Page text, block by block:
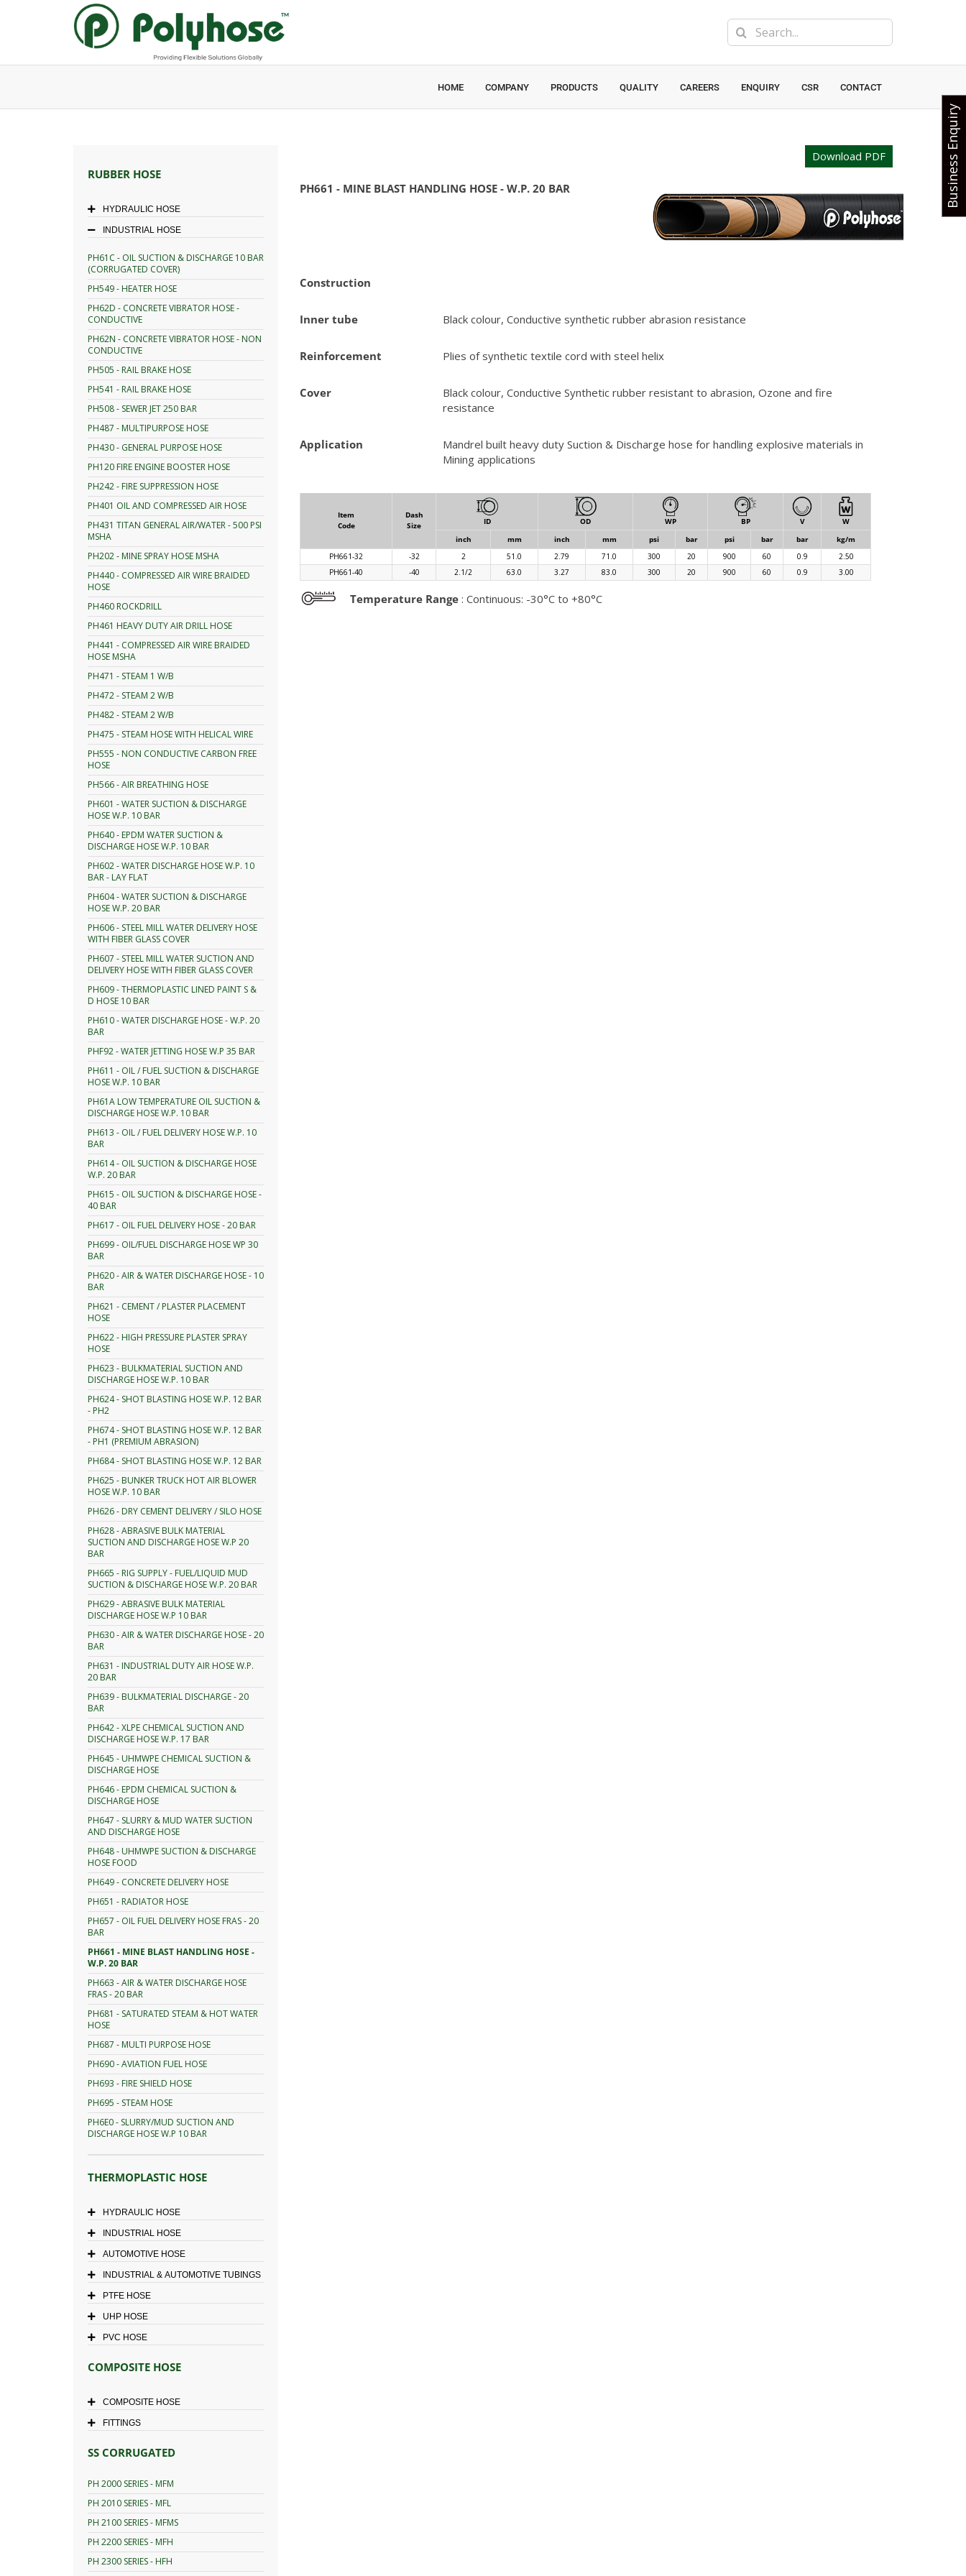
Search
for:
HOME COMPANY PRODUCTS QUALITY CAREERS ENQUIRY CSR CONTACT
RUBBER HOSE
HYDRAULIC HOSE
INDUSTRIAL HOSE
PH61C - OIL SUCTION & DISCHARGE 10 BAR
(CORRUGATED COVER)
PH549 - HEATER HOSE
PH62D - CONCRETE VIBRATOR HOSE -
CONDUCTIVE
PH62N - CONCRETE VIBRATOR HOSE - NON
CONDUCTIVE
PH505 - RAIL BRAKE HOSE
PH541 - RAIL BRAKE HOSE
PH508 - SEWER JET 250 BAR
PH487 - MULTIPURPOSE HOSE
PH430 - GENERAL PURPOSE HOSE
PH120 FIRE ENGINE BOOSTER HOSE
PH242 - FIRE SUPPRESSION HOSE
PH401 OIL AND COMPRESSED AIR HOSE
PH431 TITAN GENERAL AIR/WATER - 500 PSI
MSHA
PH202 - MINE SPRAY HOSE MSHA
PH440 - COMPRESSED AIR WIRE BRAIDED
HOSE
PH460 ROCKDRILL
PH461 HEAVY DUTY AIR DRILL HOSE
PH441 - COMPRESSED AIR WIRE BRAIDED
HOSE MSHA
PH471 - STEAM 1 W/B
PH472 - STEAM 2 W/B
PH482 - STEAM 2 W/B
PH475 - STEAM HOSE WITH HELICAL WIRE
PH555 - NON CONDUCTIVE CARBON FREE
HOSE
PH566 - AIR BREATHING HOSE
PH601 - WATER SUCTION & DISCHARGE
HOSE W.P. 10 BAR
PH640 - EPDM WATER SUCTION &
DISCHARGE HOSE W.P. 10 BAR
PH602 - WATER DISCHARGE HOSE W.P. 10
BAR - LAY FLAT
PH604 - WATER SUCTION & DISCHARGE
HOSE W.P. 20 BAR
PH606 - STEEL MILL WATER DELIVERY HOSE
WITH FIBER GLASS COVER
PH607 - STEEL MILL WATER SUCTION AND
DELIVERY HOSE WITH FIBER GLASS COVER
PH609 - THERMOPLASTIC LINED PAINT S &
D HOSE 10 BAR
PH610 - WATER DISCHARGE HOSE - W.P. 20
BAR
PHF92 - WATER JETTING HOSE W.P 35 BAR
PH611 - OIL / FUEL SUCTION & DISCHARGE
HOSE W.P. 10 BAR
PH61A LOW TEMPERATURE OIL SUCTION &
DISCHARGE HOSE W.P. 10 BAR
PH613 - OIL / FUEL DELIVERY HOSE W.P. 10
BAR
PH614 - OIL SUCTION & DISCHARGE HOSE
W.P. 20 BAR
PH615 - OIL SUCTION & DISCHARGE HOSE -
40 BAR
PH617 - OIL FUEL DELIVERY HOSE - 20 BAR
PH699 - OIL/FUEL DISCHARGE HOSE WP 30
BAR
PH620 - AIR & WATER DISCHARGE HOSE - 10
BAR
PH621 - CEMENT / PLASTER PLACEMENT
HOSE
PH622 - HIGH PRESSURE PLASTER SPRAY
HOSE
PH623 - BULKMATERIAL SUCTION AND
DISCHARGE HOSE W.P. 10 BAR
PH624 - SHOT BLASTING HOSE W.P. 12 BAR
- PH2
PH674 - SHOT BLASTING HOSE W.P. 12 BAR
- PH1 (PREMIUM ABRASION)
PH684 - SHOT BLASTING HOSE W.P. 12 BAR
PH625 - BUNKER TRUCK HOT AIR BLOWER
HOSE W.P. 10 BAR
PH626 - DRY CEMENT DELIVERY / SILO HOSE
PH628 - ABRASIVE BULK MATERIAL
SUCTION AND DISCHARGE HOSE W.P 20
BAR
PH665 - RIG SUPPLY - FUEL/LIQUID MUD
SUCTION & DISCHARGE HOSE W.P. 20 BAR
PH629 - ABRASIVE BULK MATERIAL
DISCHARGE HOSE W.P 10 BAR
PH630 - AIR & WATER DISCHARGE HOSE - 20
BAR
PH631 - INDUSTRIAL DUTY AIR HOSE W.P.
20 BAR
PH639 - BULKMATERIAL DISCHARGE - 20
BAR
PH642 - XLPE CHEMICAL SUCTION AND
DISCHARGE HOSE W.P. 17 BAR
PH645 - UHMWPE CHEMICAL SUCTION &
DISCHARGE HOSE
PH646 - EPDM CHEMICAL SUCTION &
DISCHARGE HOSE
PH647 - SLURRY & MUD WATER SUCTION
AND DISCHARGE HOSE
PH648 - UHMWPE SUCTION & DISCHARGE
HOSE FOOD
PH649 - CONCRETE DELIVERY HOSE
PH651 - RADIATOR HOSE
PH657 - OIL FUEL DELIVERY HOSE FRAS - 20
BAR
PH661 - MINE BLAST HANDLING HOSE -
W.P. 20 BAR
PH663 - AIR & WATER DISCHARGE HOSE
FRAS - 20 BAR
PH681 - SATURATED STEAM & HOT WATER
HOSE
PH687 - MULTI PURPOSE HOSE
PH690 - AVIATION FUEL HOSE
PH693 - FIRE SHIELD HOSE
PH695 - STEAM HOSE
PH6E0 - SLURRY/MUD SUCTION AND
DISCHARGE HOSE W.P 10 BAR
THERMOPLASTIC HOSE
HYDRAULIC HOSE
INDUSTRIAL HOSE
AUTOMOTIVE HOSE
INDUSTRIAL & AUTOMOTIVE TUBINGS
PTFE HOSE
UHP HOSE
PVC HOSE
COMPOSITE HOSE
COMPOSITE HOSE
FITTINGS
SS CORRUGATED
PH 2000 SERIES - MFM
PH 2010 SERIES - MFL
PH 2100 SERIES - MFMS
PH 2200 SERIES - MFH
PH 2300 SERIES - HFH
Download PDF
PH661 - MINE BLAST HANDLING HOSE - W.P. 20 BAR
Construction
Inner tube Black colour, Conductive synthetic rubber abrasion resistance
Reinforcement Plies of synthetic textile cord with steel helix
Cover
Black colour, Conductive Synthetic rubber resistant to abrasion, Ozone and fire
resistance
Application
Mandrel built heavy duty Suction & Discharge hose for handling explosive materials in
Mining applications
Item
Code
Dash
Size
ID OD WP BP V
W
inch
mm inch mm psi bar psi bar bar
kg/m
PH661-32
-32 2 51.0 2.79 71.0 300 20 900 60 0.9
2.50
PH661-40
-40 2.1/2 63.0 3.27 83.0 300 20 900 60 0.9 3.00
Temperature Range : Continuous: -30°C to +80°C
Business Enquiry